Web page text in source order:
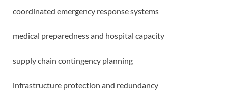
coordinated emergency response systems
medical preparedness and hospital capacity
supply chain contingency planning
infrastructure protection and redundancy